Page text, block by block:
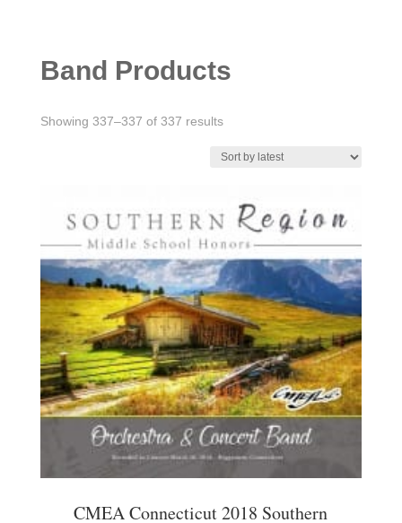
Band Products
Showing 337–337 of 337 resultsSorted
CMEA Connecticut 2018 Southern